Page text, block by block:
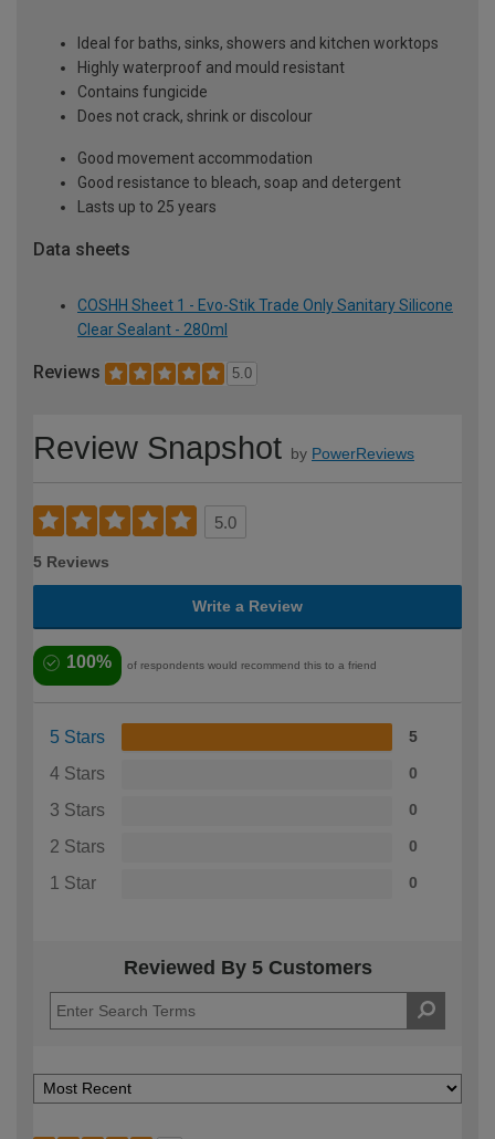
Ideal for baths, sinks, showers and kitchen worktops
Highly waterproof and mould resistant
Contains fungicide
Does not crack, shrink or discolour
Good movement accommodation
Good resistance to bleach, soap and detergent
Lasts up to 25 years
Data sheets
COSHH Sheet 1 - Evo-Stik Trade Only Sanitary Silicone
Clear Sealant - 280ml
Reviews 5.0
Review Snapshot by PowerReviews
5.0
5 Reviews
Write a Review
100% of respondents would recommend this to a friend
5 Stars 5
4 Stars 0
3 Stars 0
2 Stars 0
1 Star 0
Reviewed By 5 Customers